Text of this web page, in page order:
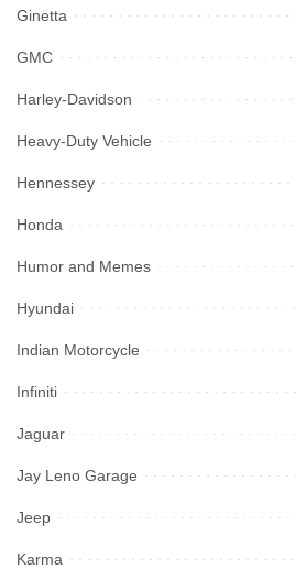
Ginetta
GMC
Harley-Davidson
Heavy-Duty Vehicle
Hennessey
Honda
Humor and Memes
Hyundai
Indian Motorcycle
Infiniti
Jaguar
Jay Leno Garage
Jeep
Karma